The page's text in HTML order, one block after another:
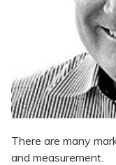
There are many
and measurement.